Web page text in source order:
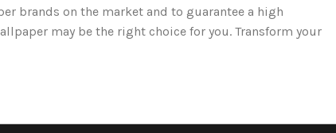
brands on the market and to guarantee a high
may be the right choice for you. Transform your